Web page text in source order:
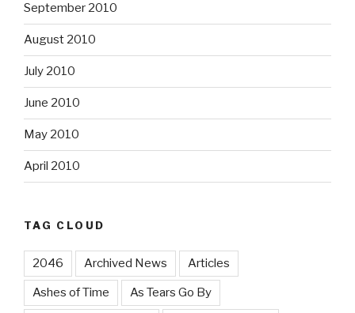
September 2010
August 2010
July 2010
June 2010
May 2010
April 2010
TAG CLOUD
2046 Archived News Articles
Ashes of Time As Tears Go By